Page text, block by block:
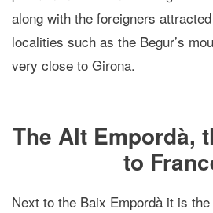
along with the foreigners
localities such as the Begur’s
very close to Girona.
The Alt Empordà,
to
Next to the Baix Empordà it is